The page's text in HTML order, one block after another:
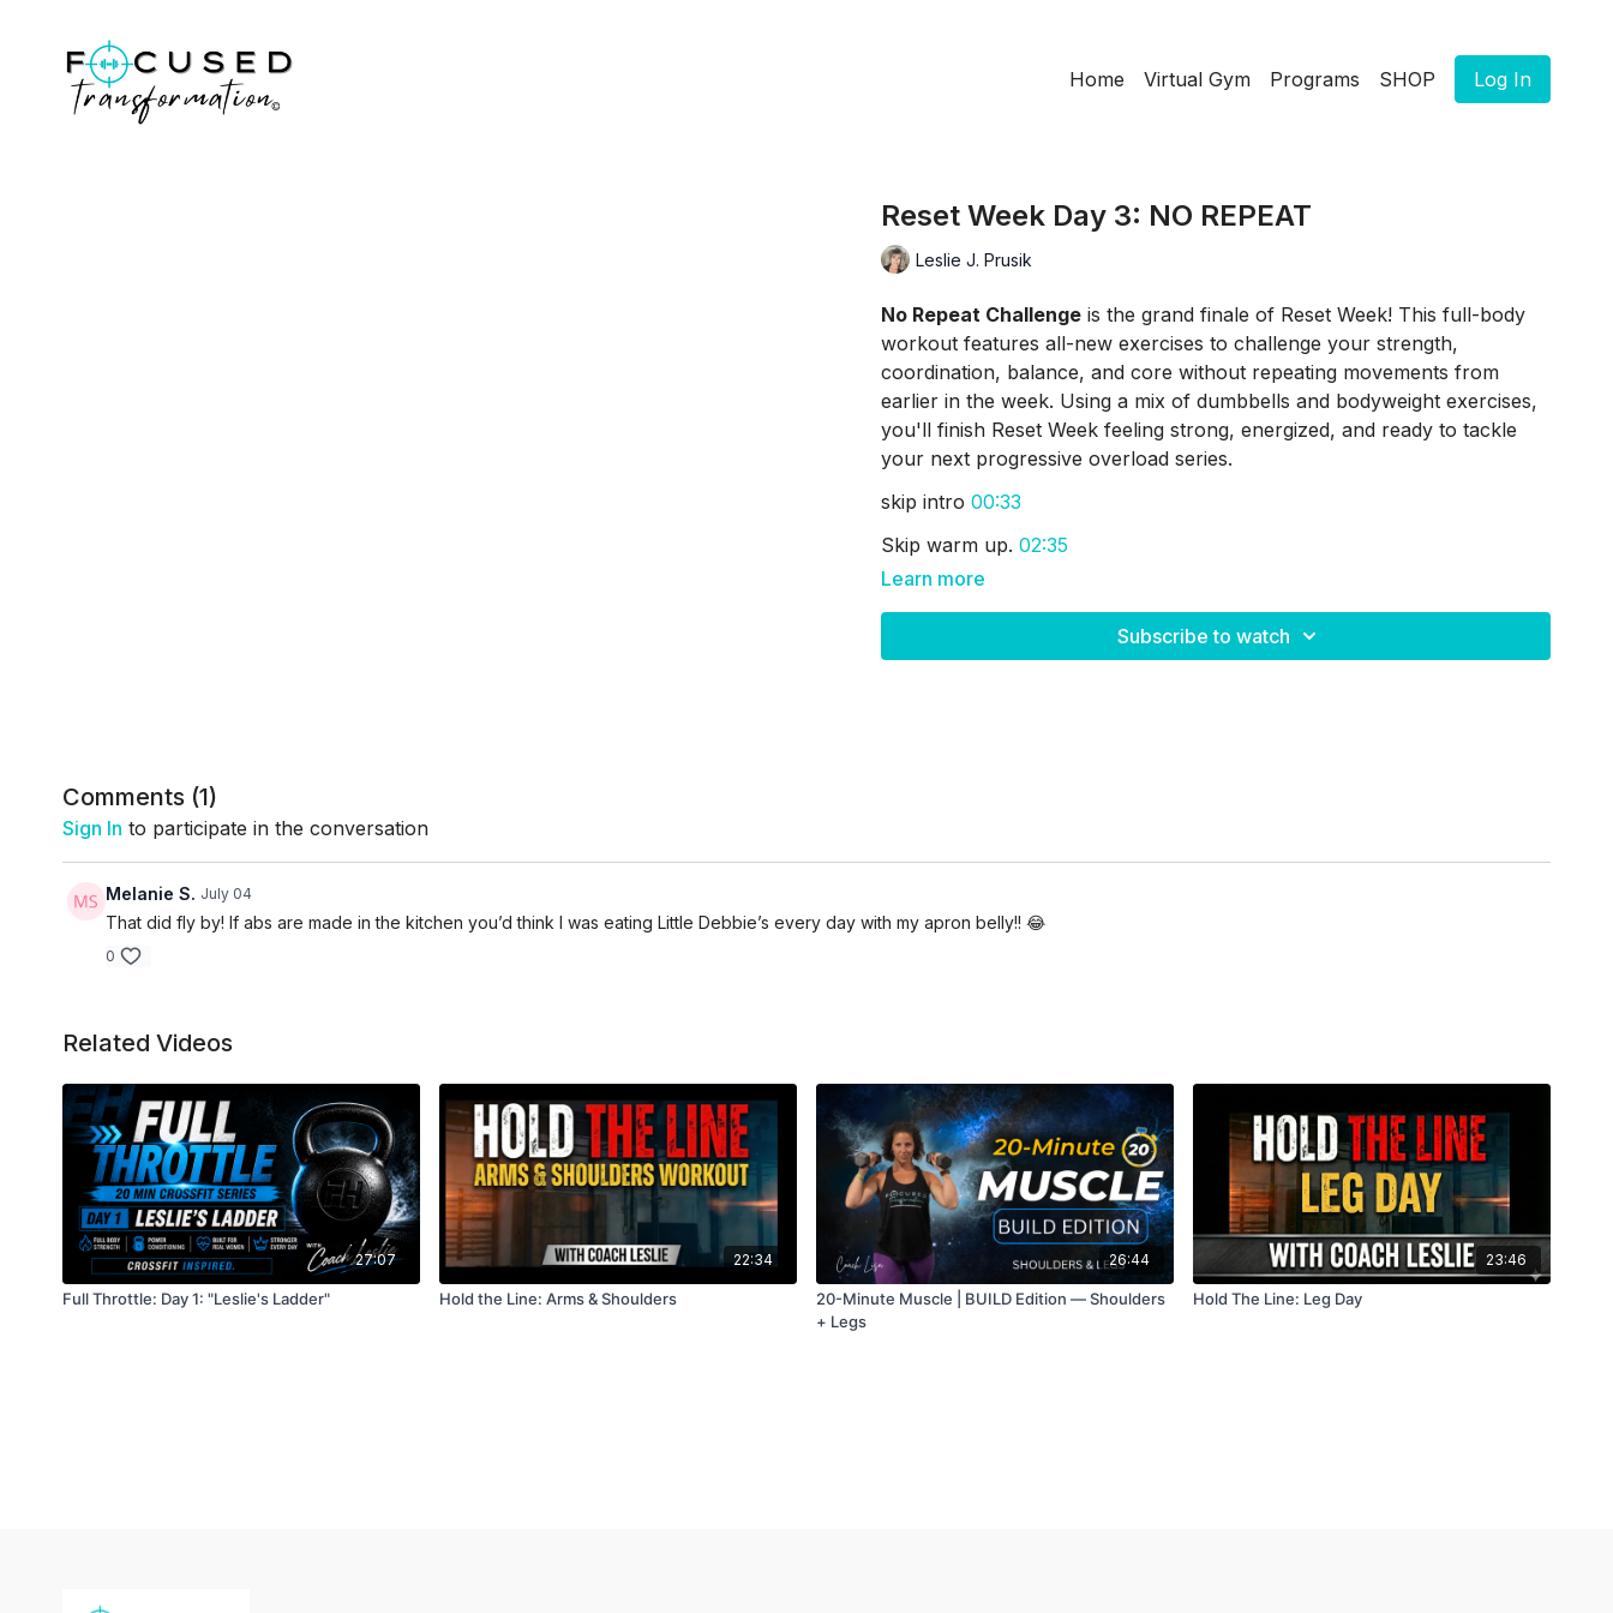
Home Virtual Gym Programs SHOP Log In
Reset Week Day 3: NO REPEAT
Leslie J. Prusik
No Repeat Challenge is the grand finale of Reset Week! This full-body
workout features all-new exercises to challenge your strength,
coordination, balance, and core without repeating movements from
earlier in the week. Using a mix of dumbbells and bodyweight exercises,
you'll finish Reset Week feeling strong, energized, and ready to tackle
your next progressive overload series.
skip intro 00:33
Skip warm up. 02:35
Learn more
Subscribe to watch
Comments (1)
Sign In to participate in the conversation
Melanie S. July 04
That did fly by! If abs are made in the kitchen you’d think I was eating Little Debbie’s every day with my apron belly!! 😂
0
Related Videos
27:07
Full Throttle: Day 1: "Leslie's Ladder"
22:34
Hold the Line: Arms & Shoulders
26:44
20-Minute Muscle | BUILD Edition — Shoulders
+ Legs
23:46
Hold The Line: Leg Day